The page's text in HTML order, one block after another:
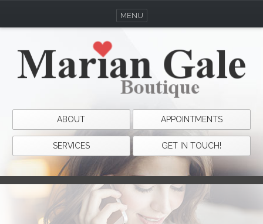
ABOUT APPOINTMENTS
SERVICES GET IN TOUCH!
MENU